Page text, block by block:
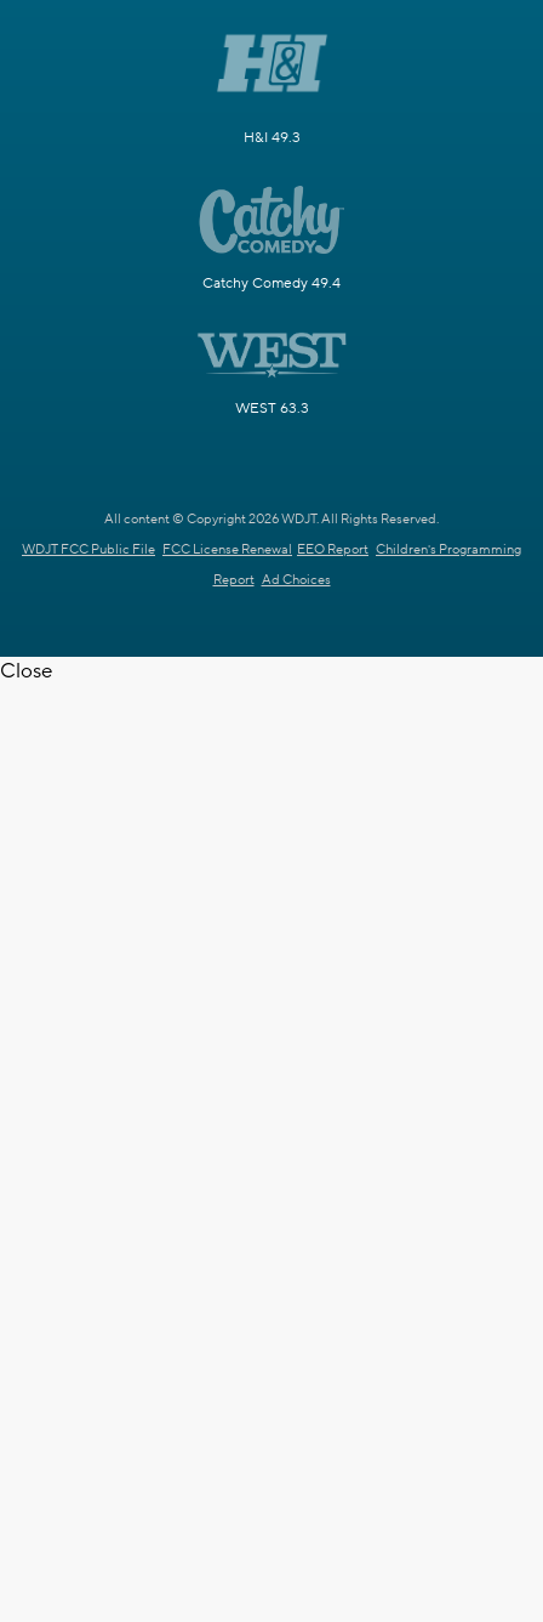
H&I 49.3
Catchy Comedy 49.4
WEST 63.3
All content © Copyright 2026 WDJT. All Rights Reserved.
WDJT FCC Public File FCC License Renewal EEO Report Children's Programming
Report Ad Choices
Close